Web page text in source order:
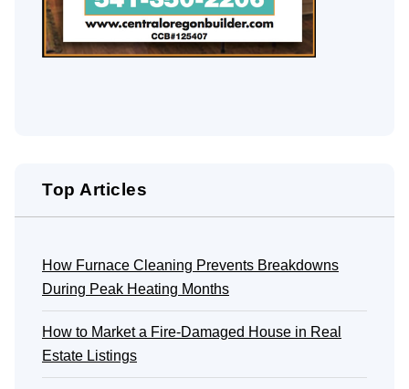
Top Articles
How Furnace Cleaning Prevents Breakdowns
During Peak Heating Months
How to Market a Fire-Damaged House in Real
Estate Listings